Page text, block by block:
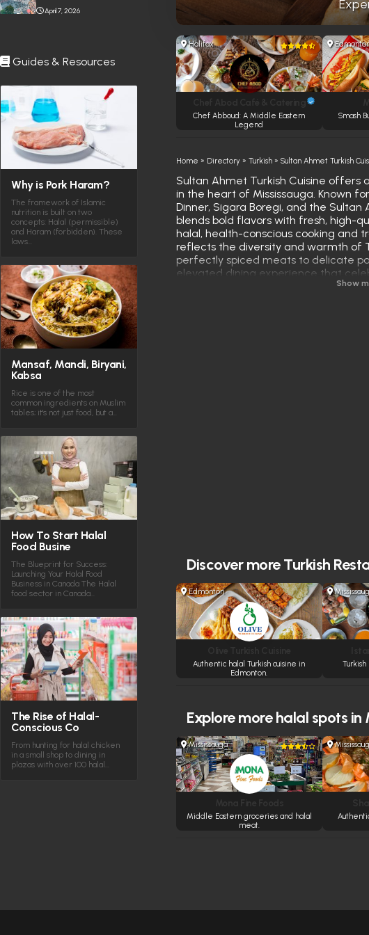
Stabbing Near Toronto
April 7, 2026
Guides & Resources
Why is Pork Haram?
The framework of Islamic
nutrition is built on two
concepts: Halal (permissible)
and Haram (forbidden). These
laws…
Mansaf, Mandi, Biryani,
Kabsa
Rice is one of the most
common ingredients on Muslim
tables; it's not just food, but a…
How To Start Halal
Food Busine
The Blueprint for Success:
Launching Your Halal Food
Business in Canada The Halal
food sector in Canada…
The Rise of Halal-
Conscious Co
From hunting for halal chicken
in a small shop to dining in
plazas with over 100 halal…
Halifax
Chef Abboud: A Middle Eastern
Legend
Smash
Home » Directory »Turkish »Sultan Ahmet Turkish
Sultan Ahmet Turkish Cuisine
in the heart of Mississauga. Known
Dinner, Sigara Boregi, and the
blends bold flavors with fresh, high-
halal, health-conscious cooking and
reflects the diversity and warmth of
perfectly spiced meats to delicate
elevated dining experience that
excellence, earning its place as aShow
Discover moreTurkish
Edmonton
Authentic halal Turkish cuisine in
Edmonton.
Explore morehalal spots in
Mississauga
Middle Eastern groceries and halal
meat.